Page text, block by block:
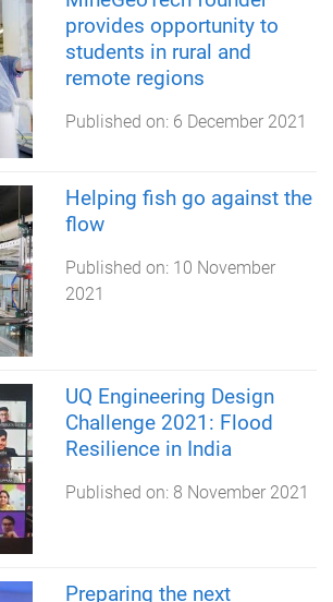
provides opportunity to
students in rural and
remote regions
Published on: 6 December 2021
Helping fish go against the
flow
Published on: 10 November
2021
UQ Engineering Design
Challenge 2021: Flood
Resilience in India
Published on: 8 November 2021
Preparing the next